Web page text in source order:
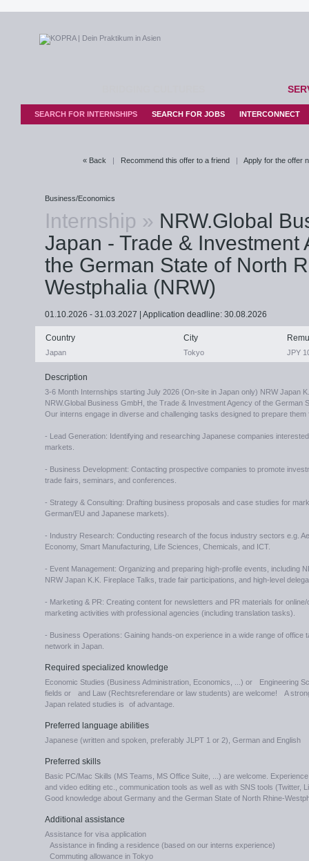
SEARCH FOR INTERNSHIPS SEARCH FOR JOBS INTERCONNECT
« Back | Recommend this offer to a friend |Apply for the offer
Business/Economics
Internship » NRW.Global
Japan - Trade & Investment
the German State of North
Westphalia (NRW)
01.10.2026 - 31.03.2027 | Application deadline: 30.08.2026
Country
Japan
City
Tokyo JPY
Description
3-6 Month Internships starting July 2026 (On-site in Japan only) NRW Japan
NRW.Global Business GmbH, the Trade & Investment Agency of the German
Our interns engage in diverse and challenging tasks designed to prepare
- Lead Generation: Identifying and researching Japanese companies
markets.
- Business Development: Contacting prospective companies to promote
trade fairs, seminars, and conferences.
- Strategy & Consulting: Drafting business proposals and case studies for
German/EU and Japanese markets).
- Industry Research: Conducting research of the focus industry sectors e.g.
Economy, Smart Manufacturing, Life Sciences, Chemicals, and ICT.
- Event Management: Organizing and preparing high-profile events, including
NRW Japan K.K. Fireplace Talks, trade fair participations, and high-level
- Marketing & PR: Creating content for newsletters and PR materials for
marketing activities with professional agencies (including translation tasks).
- Business Operations: Gaining hands-on experience in a wide range of office
network in Japan.
Required specialized knowledge
Economic Studies (Business Administration, Economics, ...) or Engineering
fields or and Law (Rechtsreferendare or law students) are welcome! A
Japan related studies is of advantage.
Preferred language abilities
Japanese (written and spoken, preferably JLPT 1 or 2), German and English
Preferred skills
Basic PC/Mac Skills (MS Teams, MS Office Suite, ...) are welcome.
and video editing etc., communication tools as well as with SNS tools (Twitter,
Good knowledge about Germany and the German State of North Rhine-
Additional assistance
Assistance for visa application
Assistance in finding a residence (based on our interns experience)
Commuting allowance in Tokyo